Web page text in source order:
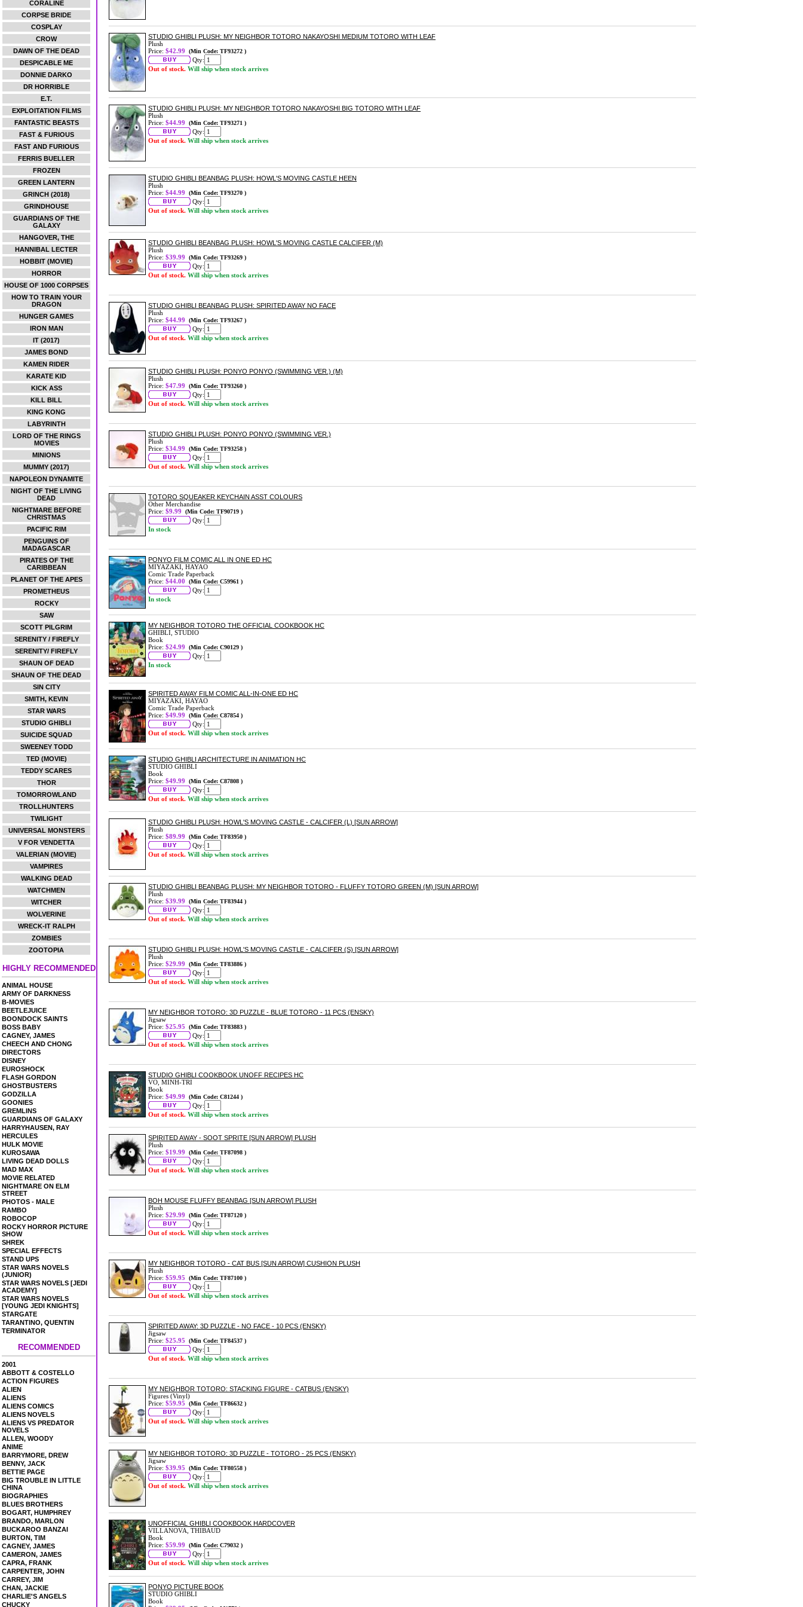
CORALINE
CORPSE BRIDE
COSPLAY
CROW
DAWN OF THE DEAD
DESPICABLE ME
DONNIE DARKO
DR HORRIBLE
E.T.
EXPLOITATION FILMS
FANTASTIC BEASTS
FAST & FURIOUS
FAST AND FURIOUS
FERRIS BUELLER
FROZEN
GREEN LANTERN
GRINCH (2018)
GRINDHOUSE
GUARDIANS OF THE
GALAXY
HANGOVER, THE
HANNIBAL LECTER
HOBBIT (MOVIE)
HORROR
HOUSE OF 1000 CORPSES
HOW TO TRAIN YOUR
DRAGON
HUNGER GAMES
IRON MAN
IT (2017)
JAMES BOND
KAMEN RIDER
KARATE KID
KICK ASS
KILL BILL
KING KONG
LABYRINTH
LORD OF THE RINGS
MOVIES
MINIONS
MUMMY (2017)
NAPOLEON DYNAMITE
NIGHT OF THE LIVING
DEAD
NIGHTMARE BEFORE
CHRISTMAS
PACIFIC RIM
PENGUINS OF
MADAGASCAR
PIRATES OF THE
CARIBBEAN
PLANET OF THE APES
PROMETHEUS
ROCKY
SAW
SCOTT PILGRIM
SERENITY / FIREFLY
SERENITY/ FIREFLY
SHAUN OF DEAD
SHAUN OF THE DEAD
SIN CITY
SMITH, KEVIN
STAR WARS
STUDIO GHIBLI
SUICIDE SQUAD
SWEENEY TODD
TED (MOVIE)
TEDDY SCARES
THOR
TOMORROWLAND
TROLLHUNTERS
TWILIGHT
UNIVERSAL MONSTERS
V FOR VENDETTA
VALERIAN (MOVIE)
VAMPIRES
WALKING DEAD
WATCHMEN
WITCHER
WOLVERINE
WRECK-IT RALPH
ZOMBIES
ZOOTOPIA
HIGHLY RECOMMENDED
ANIMAL HOUSE
ARMY OF DARKNESS
B-MOVIES
BEETLEJUICE
BOONDOCK SAINTS
BOSS BABY
CAGNEY, JAMES
CHEECH AND CHONG
DIRECTORS
DISNEY
EUROSHOCK
FLASH GORDON
GHOSTBUSTERS
GODZILLA
GOONIES
GREMLINS
GUARDIANS OF GALAXY
HARRYHAUSEN, RAY
HERCULES
HULK MOVIE
KUROSAWA
LIVING DEAD DOLLS
MAD MAX
MOVIE RELATED
NIGHTMARE ON ELM
STREET
PHOTOS - MALE
RAMBO
ROBOCOP
ROCKY HORROR PICTURE
SHOW
SHREK
SPECIAL EFFECTS
STAND UPS
STAR WARS NOVELS
(JUNIOR)
STAR WARS NOVELS [JEDI
ACADEMY]
STAR WARS NOVELS
[YOUNG JEDI KNIGHTS]
STARGATE
TARANTINO, QUENTIN
TERMINATOR
RECOMMENDED
2001
ABBOTT & COSTELLO
ACTION FIGURES
ALIEN
ALIENS
ALIENS COMICS
ALIENS NOVELS
ALIENS VS PREDATOR
NOVELS
ALLEN, WOODY
ANIME
BARRYMORE, DREW
BENNY, JACK
BETTIE PAGE
BIG TROUBLE IN LITTLE
CHINA
BIOGRAPHIES
BLUES BROTHERS
BOGART, HUMPHREY
BRANDO, MARLON
BUCKAROO BANZAI
BURTON, TIM
CAGNEY, JAMES
CAMERON, JAMES
CAPRA, FRANK
CARPENTER, JOHN
CARREY, JIM
CHAN, JACKIE
CHARLIE'S ANGELS
CHUCKY
STUDIO GHIBLI PLUSH: MY NEIGHBOR TOTORO NAKAYOSHI MEDIUM TOTORO WITH LEAF
Plush
Price: $42.99 (Min Code: TF93272 )
Qty:
Out of stock. Will ship when stock arrives
STUDIO GHIBLI PLUSH: MY NEIGHBOR TOTORO NAKAYOSHI BIG TOTORO WITH LEAF
Plush
Price: $44.99 (Min Code: TF93271 )
Qty:
Out of stock. Will ship when stock arrives
STUDIO GHIBLI BEANBAG PLUSH: HOWL'S MOVING CASTLE HEEN
Plush
Price: $44.99 (Min Code: TF93270 )
Qty:
Out of stock. Will ship when stock arrives
STUDIO GHIBLI BEANBAG PLUSH: HOWL'S MOVING CASTLE CALCIFER (M)
Plush
Price: $39.99 (Min Code: TF93269 )
Qty:
Out of stock. Will ship when stock arrives
STUDIO GHIBLI BEANBAG PLUSH: SPIRITED AWAY NO FACE
Plush
Price: $44.99 (Min Code: TF93267 )
Qty:
Out of stock. Will ship when stock arrives
STUDIO GHIBLI PLUSH: PONYO PONYO (SWIMMING VER.) (M)
Plush
Price: $47.99 (Min Code: TF93260 )
Qty:
Out of stock. Will ship when stock arrives
STUDIO GHIBLI PLUSH: PONYO PONYO (SWIMMING VER.)
Plush
Price: $34.99 (Min Code: TF93258 )
Qty:
Out of stock. Will ship when stock arrives
TOTORO SQUEAKER KEYCHAIN ASST COLOURS
Other Merchandise
Price: $9.99 (Min Code: TF90719 )
Qty:
In stock
PONYO FILM COMIC ALL IN ONE ED HC
MIYAZAKI, HAYAO
Comic Trade Paperback
Price: $44.00 (Min Code: C59961 )
Qty:
In stock
MY NEIGHBOR TOTORO THE OFFICIAL COOKBOOK HC
GHIBLI, STUDIO
Book
Price: $24.99 (Min Code: C90129 )
Qty:
In stock
SPIRITED AWAY FILM COMIC ALL-IN-ONE ED HC
MIYAZAKI, HAYAO
Comic Trade Paperback
Price: $49.99 (Min Code: C87854 )
Qty:
Out of stock. Will ship when stock arrives
STUDIO GHIBLI ARCHITECTURE IN ANIMATION HC
STUDIO GHIBLI
Book
Price: $49.99 (Min Code: C87808 )
Qty:
Out of stock. Will ship when stock arrives
STUDIO GHIBLI PLUSH: HOWL'S MOVING CASTLE - CALCIFER (L) [SUN ARROW]
Plush
Price: $89.99 (Min Code: TF83950 )
Qty:
Out of stock. Will ship when stock arrives
STUDIO GHIBLI BEANBAG PLUSH: MY NEIGHBOR TOTORO - FLUFFY TOTORO GREEN (M) [SUN ARROW]
Plush
Price: $39.99 (Min Code: TF83944 )
Qty:
Out of stock. Will ship when stock arrives
STUDIO GHIBLI PLUSH: HOWL'S MOVING CASTLE - CALCIFER (S) [SUN ARROW]
Plush
Price: $29.99 (Min Code: TF83886 )
Qty:
Out of stock. Will ship when stock arrives
MY NEIGHBOR TOTORO: 3D PUZZLE - BLUE TOTORO - 11 PCS (ENSKY)
Jigsaw
Price: $25.95 (Min Code: TF83883 )
Qty:
Out of stock. Will ship when stock arrives
STUDIO GHIBLI COOKBOOK UNOFF RECIPES HC
VO, MINH-TRI
Book
Price: $49.99 (Min Code: C81244 )
Qty:
Out of stock. Will ship when stock arrives
SPIRITED AWAY - SOOT SPRITE [SUN ARROW] PLUSH
Plush
Price: $19.99 (Min Code: TF87098 )
Qty:
Out of stock. Will ship when stock arrives
BOH MOUSE FLUFFY BEANBAG [SUN ARROW] PLUSH
Plush
Price: $29.99 (Min Code: TF87120 )
Qty:
Out of stock. Will ship when stock arrives
MY NEIGHBOR TOTORO - CAT BUS [SUN ARROW] CUSHION PLUSH
Plush
Price: $59.95 (Min Code: TF87100 )
Qty:
Out of stock. Will ship when stock arrives
SPIRITED AWAY: 3D PUZZLE - NO FACE - 10 PCS (ENSKY)
Jigsaw
Price: $25.95 (Min Code: TF84537 )
Qty:
Out of stock. Will ship when stock arrives
MY NEIGHBOR TOTORO: STACKING FIGURE - CATBUS (ENSKY)
Figures (Vinyl)
Price: $59.95 (Min Code: TF86632 )
Qty:
Out of stock. Will ship when stock arrives
MY NEIGHBOR TOTORO: 3D PUZZLE - TOTORO - 25 PCS (ENSKY)
Jigsaw
Price: $39.95 (Min Code: TF80558 )
Qty:
Out of stock. Will ship when stock arrives
UNOFFICIAL GHIBLI COOKBOOK HARDCOVER
VILLANOVA, THIBAUD
Book
Price: $59.99 (Min Code: C79032 )
Qty:
Out of stock. Will ship when stock arrives
PONYO PICTURE BOOK
STUDIO GHIBLI
Book